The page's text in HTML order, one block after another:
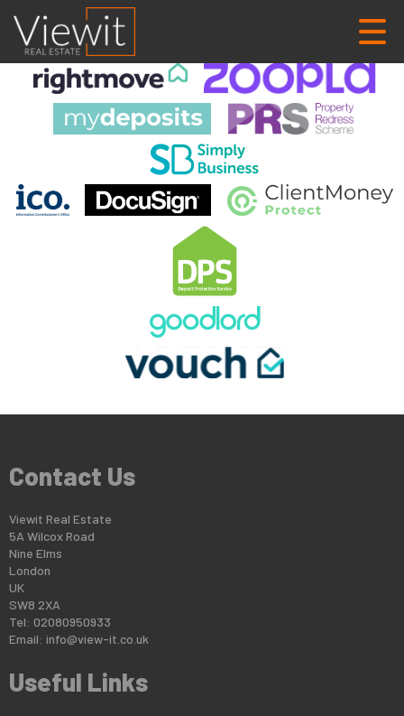
This property is no longer available.
Contact Us
Viewit Real Estate
5A Wilcox Road
Nine Elms
London
UK
SW8 2XA
Tel: 02080950933
Email: info@view-it.co.uk
Useful Links